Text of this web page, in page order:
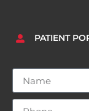
PATIENT